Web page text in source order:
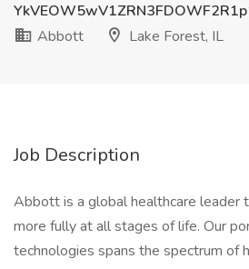
Abbott
Lake Forest, IL
Job Description
Abbott is a global healthcare leader
more fully at all stages of life. Our
technologies spans the spectrum of